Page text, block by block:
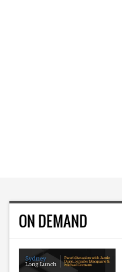
ON DEMAND